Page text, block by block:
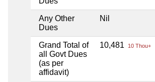
Any Other
Dues
Nil
Grand Total of
all Govt Dues
(as per
affidavit)
10,481 10 Thou+